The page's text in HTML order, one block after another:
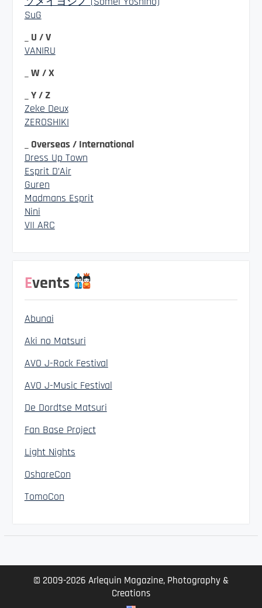
SuG
_ U / V
VANIRU
_ W / X
_ Y / Z
Zeke Deux
ZEROSHIKI
_ Overseas / International
Dress Up Town
Esprit D’Air
Guren
Madmans Esprit
Nini
VII ARC
Events
Abunai
Aki no Matsuri
AVO J-Rock Festival
AVO J-Music Festival
De Dordtse Matsuri
Fan Base Project
Light Nights
OshareCon
TomoCon
© 2009-2026 Arlequin Magazine, Photography &
Creations